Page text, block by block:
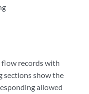
flow records with
sections show the
allowed